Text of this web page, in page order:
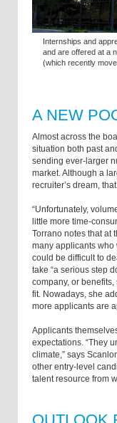
Internships and
and are offered at a
(which recently
A NEW
Almost across the
situation both past
sending ever-larger
market. Although a
recruiter’s dream,
“Unfortunately,
little more time-
Torrano notes that at
many applicants who
could be difficult to
take “a serious step
company, or
fit. Nowadays, she
more applicants are
Applicants
expectations. “They
climate,” says
other entry-level
talent resource from